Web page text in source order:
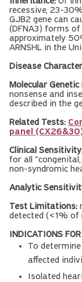
recessive, 23-
GJB2 gene can
(DFNA3) forms of
approximately
ARNSHL in the
Disease
Molecular Genetic
nonsense and
described in the
Related Tests:
panel
Clinical
for all
non-syndromic
Analytic
Test Limitations:
detected (<1% of
INDICATIONS
To
affected
Isolated